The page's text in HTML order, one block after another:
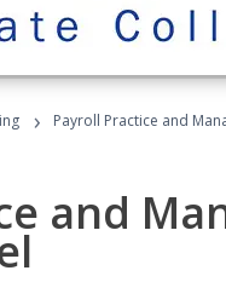
› Payroll Practice and
and